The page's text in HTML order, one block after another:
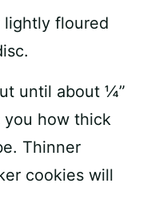
lightly floured
until about ¼”
you how thick
Thinner
cookies will